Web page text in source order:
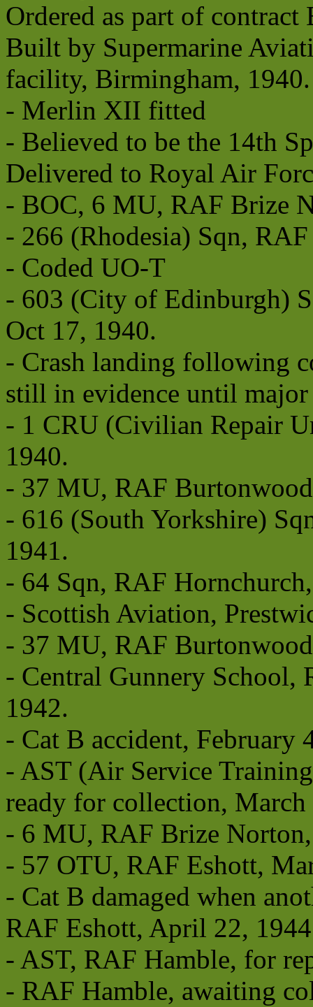
Ordered as part of
Built by Supermarine
facility, Birmingham, 1940.
- Merlin XII fitted
- Believed to be the 14th
Delivered to Royal Air
- BOC, 6 MU, RAF Brize
- 266 (Rhodesia) Sqn,
- Coded UO-T
- 603 (City of Edinburgh)
Oct 17, 1940.
- Crash landing following
still in evidence until
- 1 CRU (Civilian Repair
1940.
- 37 MU, RAF
- 616 (South Yorkshire)
1941.
- 64 Sqn, RAF
- Scottish Aviation,
- 37 MU, RAF
- Central Gunnery
1942.
- Cat B accident, February
- AST (Air Service
ready for collection, March
- 6 MU, RAF Brize
- 57 OTU, RAF Eshott,
- Cat B damaged when
RAF Eshott, April 22,
- AST, RAF Hamble, for
- RAF Hamble, awaiting